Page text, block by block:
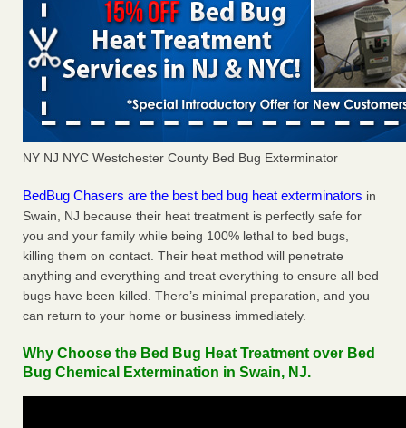
NY NJ NYC Westchester County Bed Bug Exterminator
BedBug Chasers are the best bed bug heat exterminators in
Swain, NJ because their heat treatment is perfectly safe for
you and your family while being 100% lethal to bed bugs,
killing them on contact. Their heat method will penetrate
anything and everything and treat everything to ensure all bed
bugs have been killed. There’s minimal preparation, and you
can return to your home or business immediately.
Why Choose the Bed Bug Heat Treatment over Bed
Bug Chemical Extermination in Swain, NJ.